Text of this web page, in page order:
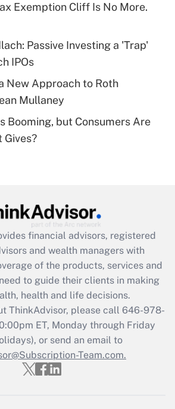
deductible health plan for
HSA?
Get Answer
eligible for leave
and Medical Leave Act
Act employee
that was available
2021?
Get Answer
Updated Q&As
must file a return?
Get Answer
Exemption Cliff Is No More.
Passive Investing a 'Trap'
IPOs
New Approach to Roth
Mullaney
Booming, but Consumers Are
Gives?
financial advisors, registered
and wealth managers with
of the products, services and
to guide their clients in making
health and life decisions.
ThinkAdvisor, please call 646-978-
ET, Monday through Friday
or send an email to
Team.com.